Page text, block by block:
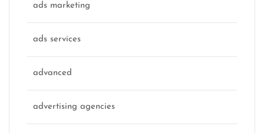
ads marketing
ads services
advanced
advertising agencies